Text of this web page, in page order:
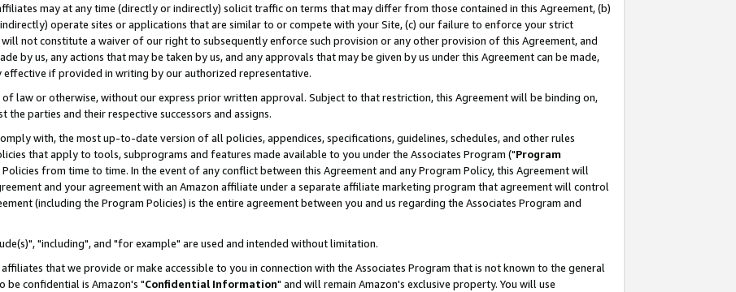
may at any time (directly or indirectly) solicit traffic on terms that may differ from those contained in this Agreement, (b)
operate sites or applications that are similar to or compete with your Site, (c) our failure to enforce your strict
not constitute a waiver of our right to subsequently enforce such provision or any other provision of this Agreement, and
by us, any actions that may be taken by us, and any approvals that may be given by us under this Agreement can be made,
effective if provided in writing by our authorized representative.
of law or otherwise, without our express prior written approval. Subject to that restriction, this Agreement will be binding on,
parties and their respective successors and assigns.
with, the most up-to-date version of all policies, appendices, specifications, guidelines, schedules, and other rules
that apply to tools, subprograms and features made available to you under the Associates Program ("Program
from time to time. In the event of any conflict between this Agreement and any Program Policy, this Agreement will
and your agreement with an Amazon affiliate under a separate affiliate marketing program that agreement will control
(including the Program Policies) is the entire agreement between you and us regarding the Associates Program and
"including", and "for example" are used and intended without limitation.
that we provide or make accessible to you in connection with the Associates Program that is not known to the general
be confidential is Amazon's "Confidential Information" and will remain Amazon's exclusive property. You will use